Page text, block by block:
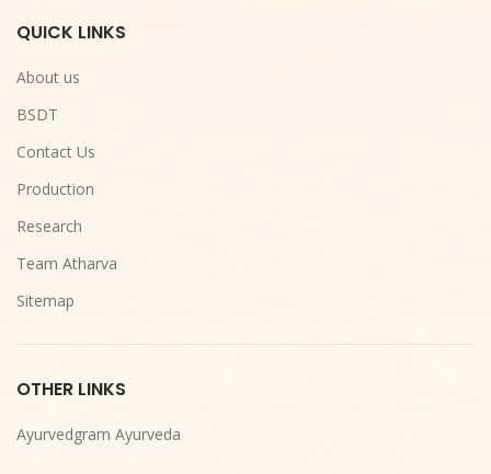
QUICK LINKS
About us
BSDT
Contact Us
Production
Research
Team Atharva
Sitemap
OTHER LINKS
Ayurvedgram Ayurveda